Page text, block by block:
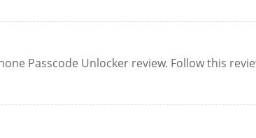
Passcode Unlocker review. Follow this